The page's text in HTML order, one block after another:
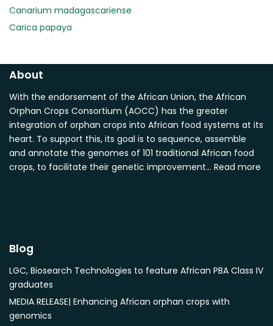
Canarium madagascariense
Carica papaya
Casimiroa edulis
Cocos nucifera
Detarium senegalense
Diospyros mespiliformis
Dovyalis caffra
Faidherbia albida
Garcinia livingstonii
Morus alba
Opuntia monacantha
Parinari curatellifolia
Persea americana
Psidium guajava
About
With the endorsement of the African Union, the African
Orphan Crops Consortium (AOCC) has the greater
integration of orphan crops into African food systems at its
heart. To support this, its goal is to sequence, assemble
and annotate the genomes of 101 traditional African food
crops, to facilitate their genetic improvement… Read more
Blog
LGC, Biosearch Technologies to feature African PBA Class IV
graduates
MEDIA RELEASE| Enhancing African orphan crops with
genomics